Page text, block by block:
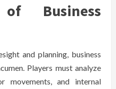
of Business
and planning, business
Players must analyze
movements, and internal